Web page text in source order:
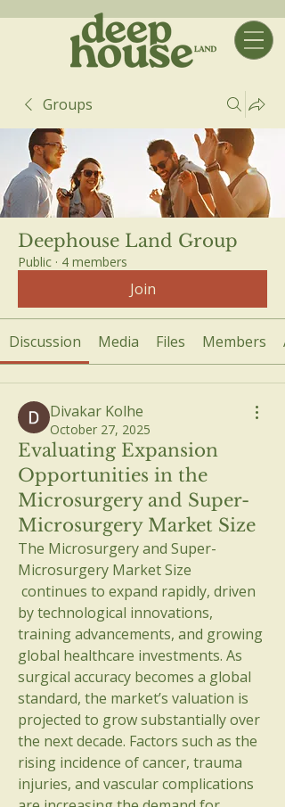
Groups
Deephouse Land Group
Public · 4 members
Join
Discussion Media Files Members
Divakar Kolhe
October 27, 2025
Evaluating Expansion
Opportunities in the
Microsurgery and Super-
Microsurgery Market Size
The Microsurgery and Super-
Microsurgery Market Size
by technological innovations,
training advancements, and growing
global healthcare investments. As
surgical accuracy becomes a global
standard, the market’s valuation is
projected to grow substantially over
the next decade. Factors such as the
rising incidence of cancer, trauma
injuries, and vascular complications